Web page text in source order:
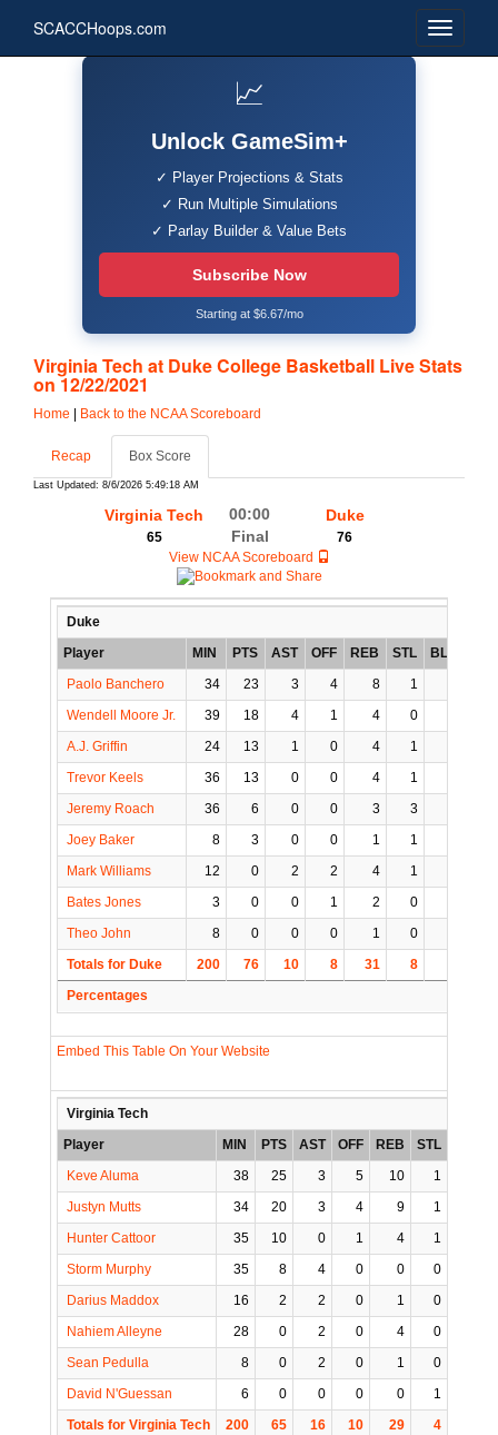
SCACCHoops.com
📈
Unlock GameSim+
✓ Player Projections & Stats
✓ Run Multiple Simulations
✓ Parlay Builder & Value Bets
Subscribe Now
Starting at $6.67/mo
Virginia Tech at Duke College Basketball Live Stats
on 12/22/2021
Home Back to the NCAA Scoreboard
Recap Box Score
Last Updated: 8/6/2026 5:49:18 AM
Virginia Tech
65
00:00
Final
Duke
76
View NCAA Scoreboard
Duke
Player
MIN PTS AST OFF REB STL BLK
Paolo Banchero
34 23 3 4 8 1
Wendell Moore Jr.
39 18 4 1 4 0
A.J. Griffin
24 13 1 0 4 1
Trevor Keels
36 13 0 0 4 1
Jeremy Roach
36 6 0 0 3 3
Joey Baker
8 3 0 0 1 1
Mark Williams
12 0 2 2 4 1
Bates Jones
3 0 0 1 2 0
Theo John
8 0 0 0 1 0
Totals for Duke
200 76 10 8 31 8
Percentages
Embed This Table On Your Website
Virginia Tech
Player
MIN PTS AST OFF REB STL
Keve Aluma
38 25 3 5 10 1
Justyn Mutts
34 20 3 4 9 1
Hunter Cattoor
35 10 0 1 4 1
Storm Murphy
35 8 4 0 0 0
Darius Maddox
16 2 2 0 1 0
Nahiem Alleyne
28 0 2 0 4 0
Sean Pedulla
8 0 2 0 1 0
David N'Guessan
6 0 0 0 0 1
Totals for Virginia Tech
200 65 16 10 29 4